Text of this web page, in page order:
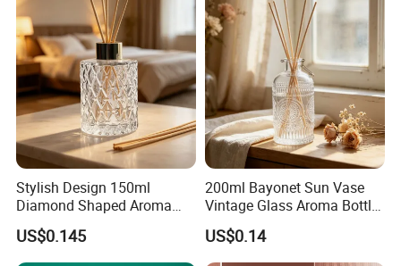
Stylish Design 150ml
Diamond Shaped Aroma
Bottle for Modern Home
Interior Decor
US$0.145
200ml Bayonet Sun Vase
Vintage Glass Aroma Bottle
for Living Room Decoration
US$0.14